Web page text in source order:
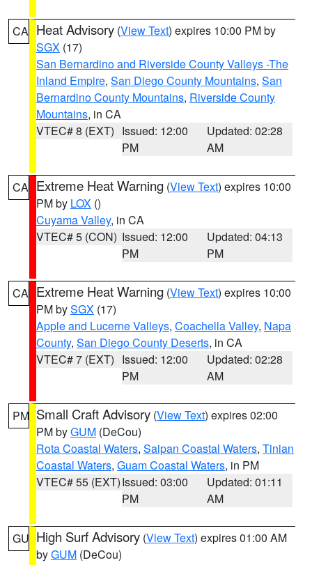
CA Heat Advisory (View Text) expires 10:00 PM by
SGX (17)
San Bernardino and Riverside County Valleys -The
Inland Empire, San Diego County Mountains, San
Bernardino County Mountains, Riverside County
Mountains, in CA
VTEC# 8 (EXT) Issued: 12:00
PM
Updated: 02:28
AM
CA Extreme Heat Warning (View Text) expires 10:00
PM by LOX ()
Cuyama Valley, in CA
VTEC# 5 (CON) Issued: 12:00
PM
Updated: 04:13
PM
CA Extreme Heat Warning (View Text) expires 10:00
PM bySGX (17)
Apple and Lucerne Valleys, Coachella Valley, Napa
County, San Diego County Deserts, in CA
VTEC# 7 (EXT) Issued: 12:00
PM
Updated: 02:28
AM
PM Small Craft Advisory (View Text) expires 02:00
PM byGUM (DeCou)
Rota Coastal Waters, Saipan Coastal Waters, Tinian
Coastal Waters, Guam Coastal Waters, in PM
VTEC# 55 (EXT)Issued: 03:00
PM
Updated: 01:11
AM
GU High Surf Advisory (View Text) expires 01:00 AM
byGUM (DeCou)